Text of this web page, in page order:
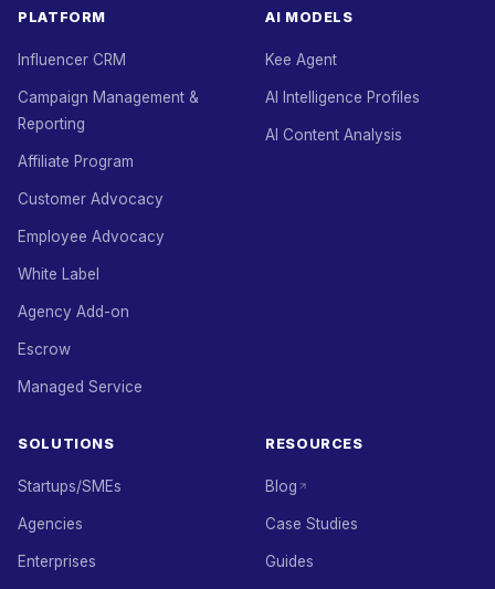
PLATFORM
Influencer CRM
Campaign Management &
Reporting
Affiliate Program
Customer Advocacy
Employee Advocacy
White Label
Agency Add-on
Escrow
Managed Service
AI MODELS
Kee Agent
AI Intelligence Profiles
AI Content Analysis
SOLUTIONS
Startups/SMEs
Agencies
Enterprises
RESOURCES
Blog
Case Studies
Guides